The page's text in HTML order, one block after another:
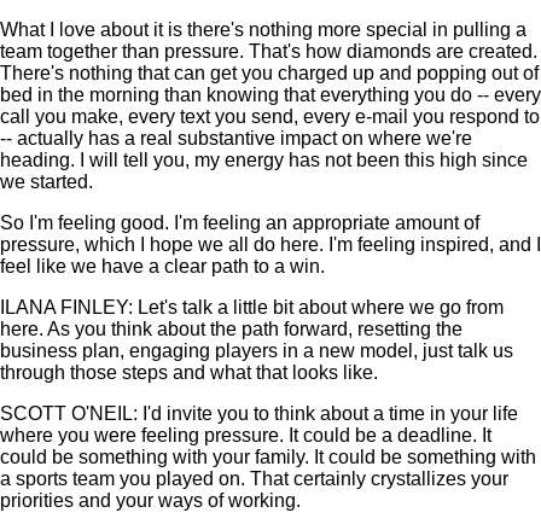
What I love about it is there's nothing more special in pulling a
team together than pressure. That's how diamonds are created.
There's nothing that can get you charged up and popping out of
bed in the morning than knowing that everything you do -- every
call you make, every text you send, every e-mail you respond to
-- actually has a real substantive impact on where we're
heading. I will tell you, my energy has not been this high since
we started.
So I'm feeling good. I'm feeling an appropriate amount of
pressure, which I hope we all do here. I'm feeling inspired, and I
feel like we have a clear path to a win.
ILANA FINLEY: Let's talk a little bit about where we go from
here. As you think about the path forward, resetting the
business plan, engaging players in a new model, just talk us
through those steps and what that looks like.
SCOTT O'NEIL: I'd invite you to think about a time in your life
where you were feeling pressure. It could be a deadline. It
could be something with your family. It could be something with
a sports team you played on. That certainly crystallizes your
priorities and your ways of working.